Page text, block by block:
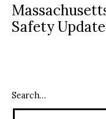
Safety
Search…